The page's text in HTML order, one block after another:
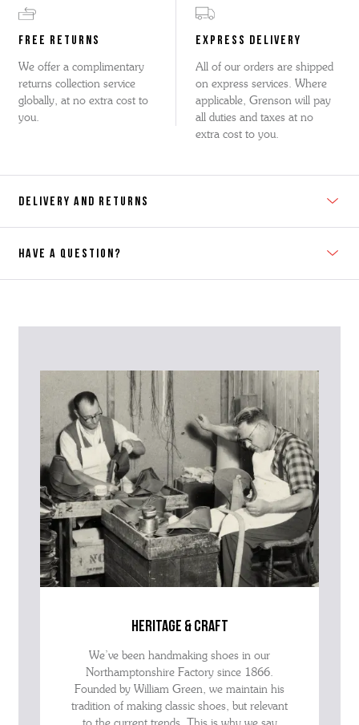
FREE RETURNS
We offer a complimentary
returns collection service
globally, at no extra cost to
you.
EXPRESS DELIVERY
All of our orders are shipped
on express services. Where
applicable, Grenson will pay
all duties and taxes at no
extra cost to you.
DELIVERY AND RETURNS
HAVE A QUESTION?
advise as quickly as possible.
heritage & craft
We’ve been handmaking shoes in our
Northamptonshire Factory since 1866.
Founded by William Green, we maintain his
tradition of making classic shoes, but relevant